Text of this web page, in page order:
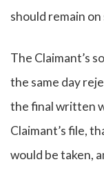
should remain
The Claimant’s
the same day
the final written
Claimant’s file,
would be taken,